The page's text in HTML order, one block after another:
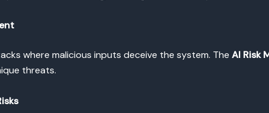
where malicious inputs deceive the system. The AI Risk
threats.